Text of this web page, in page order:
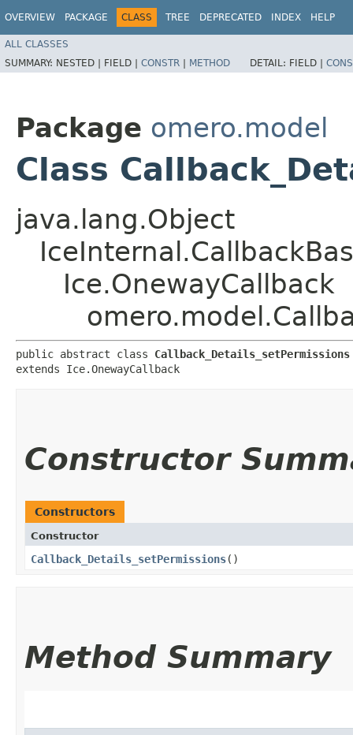
OVERVIEW PACKAGE CLASS TREE DEPRECATED INDEX HELP
ALL CLASSES
SUMMARY: NESTED | FIELD | CONSTR | METHOD DETAIL: FIELD |
Package omero.model
Class
java.lang.Object
Ice.OnewayCallback
public abstract class Callback_Details_setPermissions
extends Ice.OnewayCallback
Constructor
Constructors
Constructor
Callback_Details_setPermissions()
Method Summary